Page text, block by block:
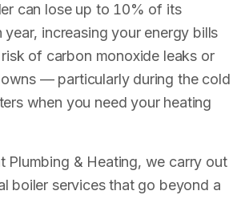
can lose up to 10% of its
increasing your energy bills
of carbon monoxide leaks or
— particularly during the cold
when you need your heating
Plumbing & Heating, we carry out
boiler services that go beyond a